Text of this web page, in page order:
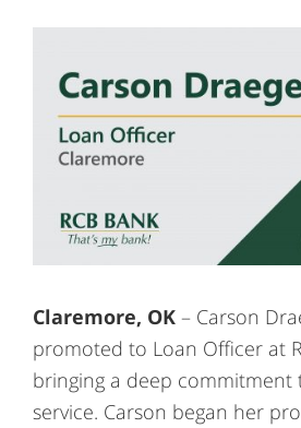
Claremore, OK – Carson
promoted to Loan Officer at
bringing a deep commitment
service. Carson began her